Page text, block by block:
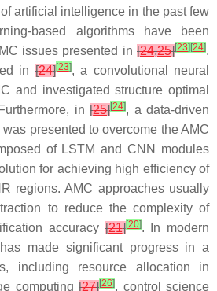
artificial intelligence in the past few
based algorithms have been
issues presented in [24,25][23] [24].
in[24][23], a convolutional neural
and investigated structure optimal
in[25][24], a data-driven
presented to overcome the AMC
of LSTM and CNN modules
for achieving high efficiency of
regions. AMC approaches usually
to reduce the complexity of
accuracy[21][20]. In modern
made significant progress in a
including resource allocation in
computing [27][26], control science